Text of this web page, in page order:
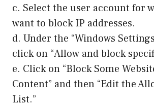
c. Select the user account for
want to block IP addresses.
d. Under the “Windows
click on “Allow and block
e. Click on “Block Some
Content” and then “Edit the
List.”